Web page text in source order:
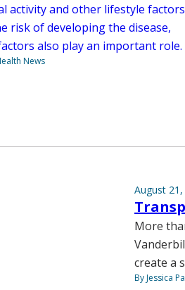
activity and other lifestyle
risk of developing the disease,
also play an important role.
News
August
More
create a
By Jessica